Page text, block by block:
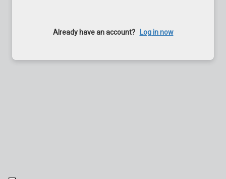
Already have an account? Log in now